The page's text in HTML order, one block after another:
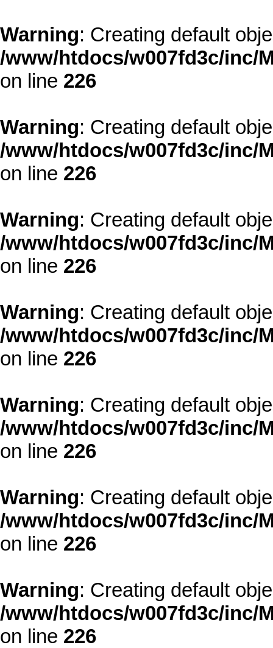
Warning: Creating default
/www/htdocs/w007fd3c/inc/
on line 226
Warning: Creating default
/www/htdocs/w007fd3c/inc/
on line 226
Warning: Creating default
/www/htdocs/w007fd3c/inc/
on line 226
Warning: Creating default
/www/htdocs/w007fd3c/inc/
on line 226
Warning: Creating default
/www/htdocs/w007fd3c/inc/
on line 226
Warning: Creating default
/www/htdocs/w007fd3c/inc/
on line 226
Warning: Creating default
/www/htdocs/w007fd3c/inc/
on line 226